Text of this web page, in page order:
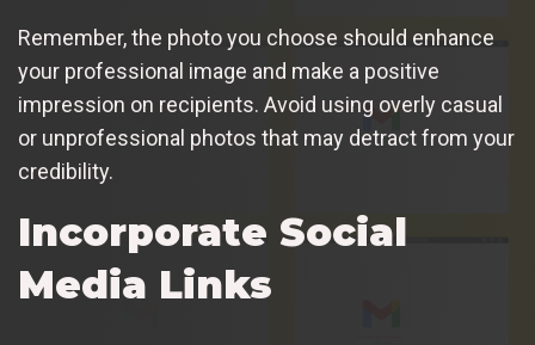
Remember, the photo you choose should enhance
your professional image and make a positive
impression on recipients. Avoid using overly casual
or unprofessional photos that may detract from your
credibility.
Incorporate Social
Media Links